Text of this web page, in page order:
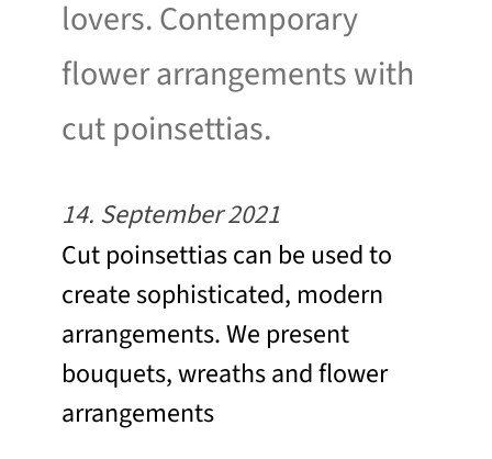
lovers. Contemporary
flower arrangements with
cut poinsettias.
14. September 2021
Cut poinsettias can be used to
create sophisticated, modern
arrangements. We present
bouquets, wreaths and flower
arrangements